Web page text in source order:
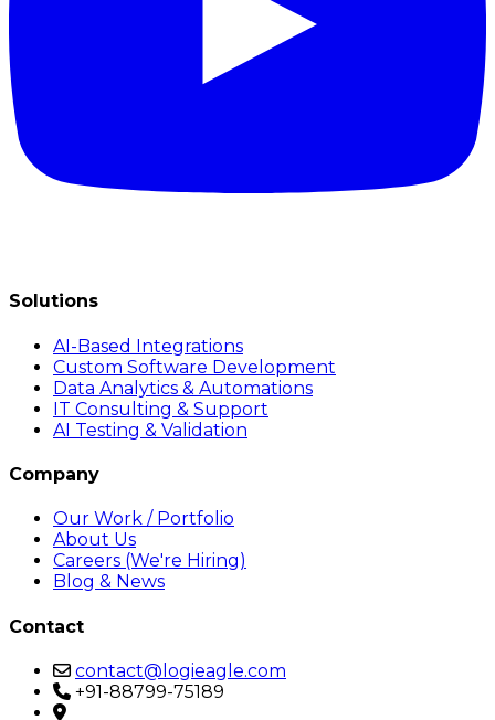
Solutions
AI-Based Integrations
Custom Software Development
Data Analytics & Automations
IT Consulting & Support
AI Testing & Validation
Company
Our Work / Portfolio
About Us
Careers (We're Hiring)
Blog & News
Contact
contact@logieagle.com
+91-88799-75189